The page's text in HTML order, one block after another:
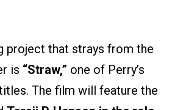
project that strays from the
is “Straw,” one of Perry’s
The film will feature the